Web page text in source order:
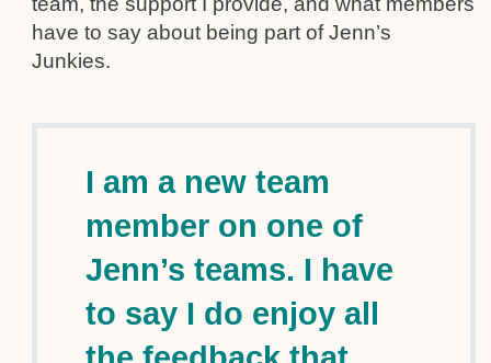
have to say about being part of Jenn’s
Junkies.
I am a new team
member on one of
Jenn’s teams. I have
to say I do enjoy all